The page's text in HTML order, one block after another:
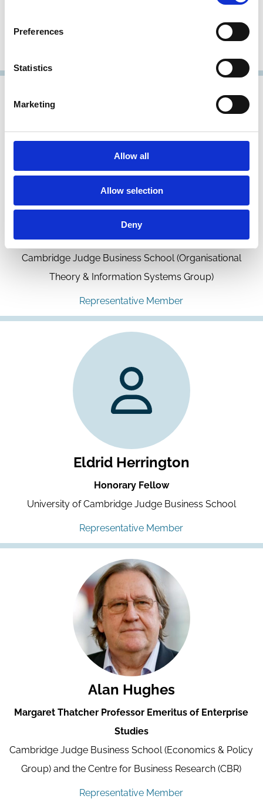
Preferences
Statistics
Marketing
Allow all
Allow selection
Deny
Associate Professor in Community Enterprise
Cambridge Judge Business School (Organisational
Theory & Information Systems Group)
Representative Member
Eldrid Herrington
Honorary Fellow
University of Cambridge Judge Business School
Representative Member
Alan Hughes
Margaret Thatcher Professor Emeritus of Enterprise
Studies
Cambridge Judge Business School (Economics & Policy
Group) and the Centre for Business Research (CBR)
Representative Member